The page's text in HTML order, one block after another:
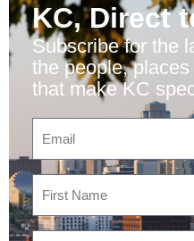
KC, Direct
Subscribe for the
the people,
that make KC